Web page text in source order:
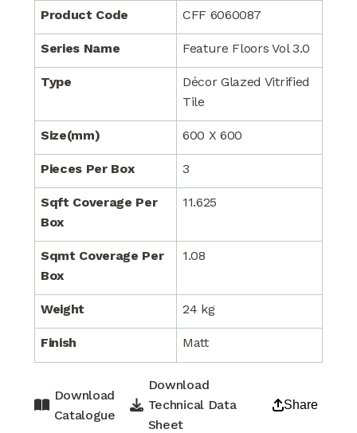
Product Code CFF 6060087
Series Name Feature Floors Vol 3.0
Type
Décor Glazed Vitrified
Tile
Size(mm) 600 X 600
Pieces Per Box 3
Sqft Coverage Per
Box
11.625
Sqmt Coverage Per
Box
1.08
Weight 24 kg
Finish Matt
Download
Catalogue
Download
Technical Data
Sheet
Share